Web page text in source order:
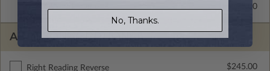
$295.00
ADDITIONAL OPTIONS
Right Reading Reverse $245.00
No, Thanks.